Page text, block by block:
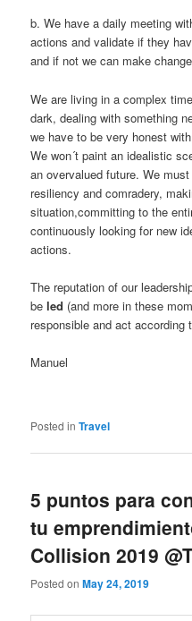
b. We have a daily meeting
actions and validate if they
and if not we can make
We are living in a complex
dark, dealing with something
we have to be very honest
We won´t paint an idealistic
an overvalued future. We
resiliency and comradery,
situation,committing to the
continuously looking for new
actions.
The reputation of our
beled (and more in these
responsible and act according
Manuel
Posted in Travel
5 puntos para
tu
Collision 2019
Posted onMay 24, 2019